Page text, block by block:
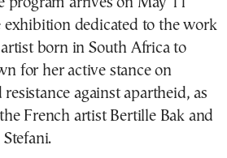
exhibition dedicated to the work
born in South Africa to
for her active stance on
against apartheid, as
French artist Bertille Bak and